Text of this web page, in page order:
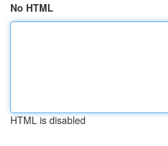
No HTML
HTML is disabled